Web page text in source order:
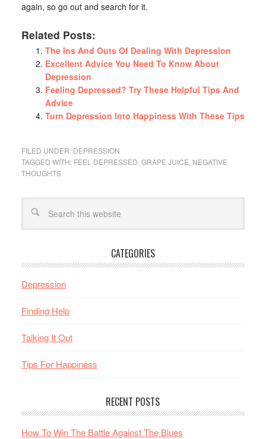
again, so go out and search for it.
Related Posts:
The Ins And Outs Of Dealing With Depression
Excellent Advice You Need To Know About
Depression
Feeling Depressed? Try These Helpful Tips And
Advice
Turn Depression Into Happiness With These Tips
FILED UNDER: DEPRESSION
TAGGED WITH: FEEL DEPRESSED GRAPE JUICE NEGATIVE
THOUGHTS
CATEGORIES
Depression
Finding Help
Talking It Out
Tips For Happiness
RECENT POSTS
How To Win The Battle Against The Blues